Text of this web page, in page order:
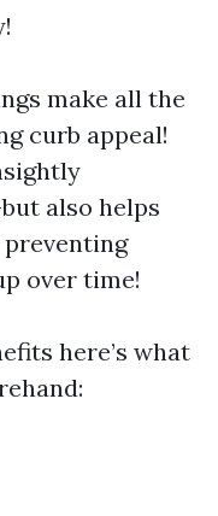
make all the
curb appeal!
also helps
over time!
here’s what